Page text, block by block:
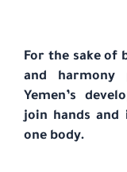
For the sake of
and
Yemen’s
join hands and
one body.